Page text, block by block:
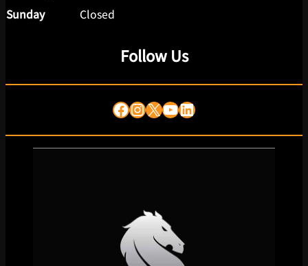
Sunday
Closed
Follow Us
Facebook
Instagram
X YouTube
LinkedIn